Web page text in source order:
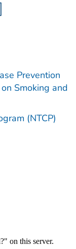
Prevention
Smoking and
(NTCP)